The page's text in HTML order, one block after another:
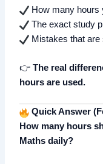
How many hours
The exact study
Mistakes that
👉The real
hours are used.
Quick Answer
How many hours
Maths daily?